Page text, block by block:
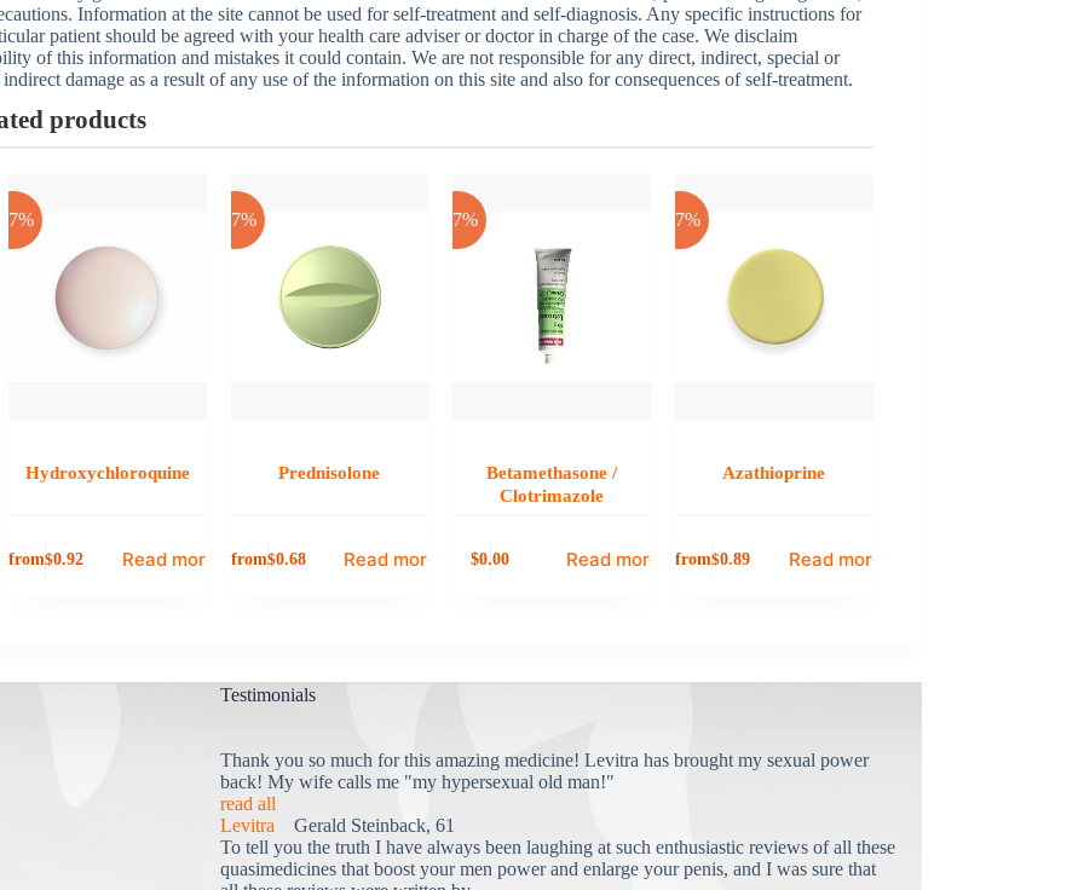
Information at the site cannot be used for self-treatment and self-diagnosis. Any specific instructions for
patient should be agreed with your health care adviser or doctor in charge of the case. We disclaim
of this information and mistakes it could contain. We are not responsible for any direct, indirect, special or
damage as a result of any use of the information on this site and also for consequences of self-treatment.
products
-17%
Hydroxychloroquine
from$0.92 Read more
-17%
Prednisolone
from$0.68 Read more
-17%
Betamethasone /
Clotrimazole
$0.00 Read more
-17%
Azathioprine
from$0.89 Read more
Testimonials
Thank you so much for this amazing medicine! Levitra has brought my sexual power
back! My wife calls me "my hypersexual old man!"
read all
Levitra Gerald Steinback, 61
To tell you the truth I have always been laughing at such enthusiastic reviews of all these
quasimedicines that boost your men power and enlarge your penis, and I was sure that